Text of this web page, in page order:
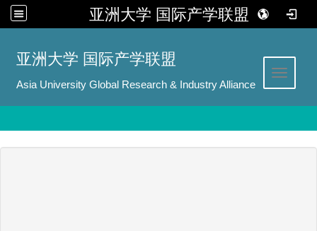
亚洲大学 国际产学联盟
Toggle
亚洲大学 国际产学联盟
Asia University Global Research & Industry Alliance